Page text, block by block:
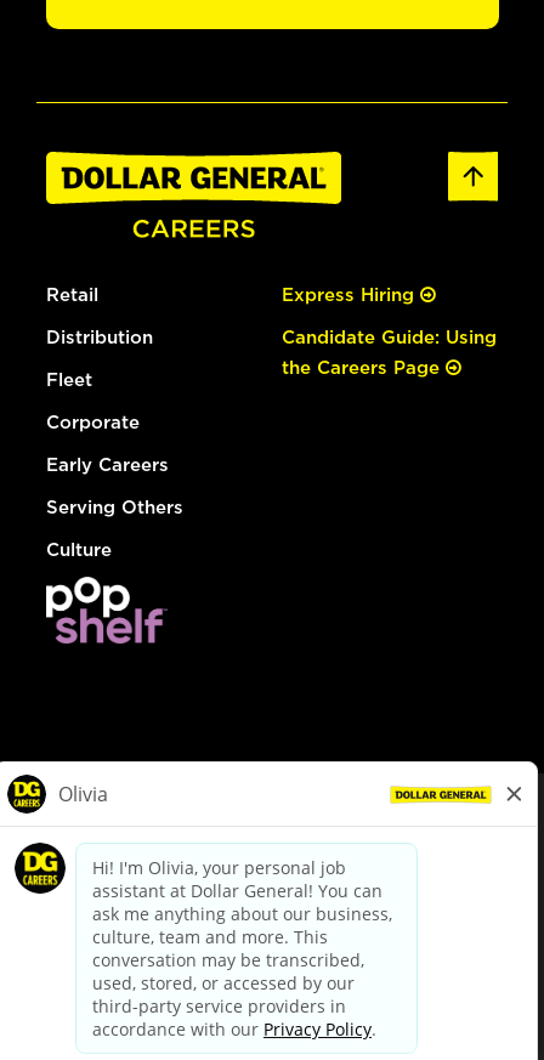
Retail
Distribution
Fleet
Corporate
Early Careers
Serving Others
Culture
Express Hiring
Candidate Guide: Using
the Careers Page
dollargeneral.com|Privacy Policy|Terms & Conditions
Your Privacy Choices
California Employee and Third Party Privacy Policy
Applicant Privacy Notice